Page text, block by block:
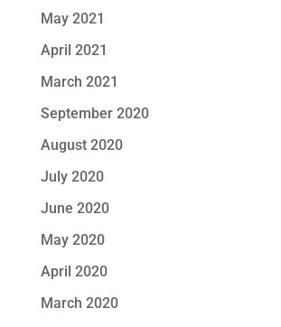
May 2021
April 2021
March 2021
September 2020
August 2020
July 2020
June 2020
May 2020
April 2020
March 2020